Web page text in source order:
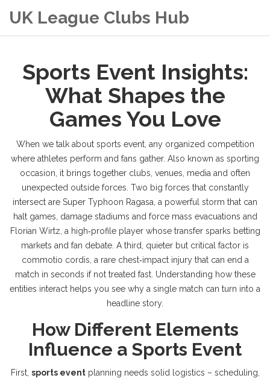
UK League Clubs Hub
Sports Event Insights:
What Shapes the
Games You Love
When we talk about sports event, any organized competition
where athletes perform and fans gather. Also known as sporting
occasion , it brings together clubs, venues, media and often
unexpected outside forces. Two big forces that constantly
intersect are Super Typhoon Ragasa a powerful storm that can
halt games, damage stadiums and force mass evacuations and
Florian Wirtz a high‑profile player whose transfer sparks betting
markets and fan debate . A third, quieter but critical factor is
commotio cordis a rare chest‑impact injury that can end a
match in seconds if not treated fast. Understanding how these
entities interact helps you see why a single match can turn into a
headline story.
How Different Elements
Influence a Sports Event
First, sports eventplanning needs solid logistics – scheduling,